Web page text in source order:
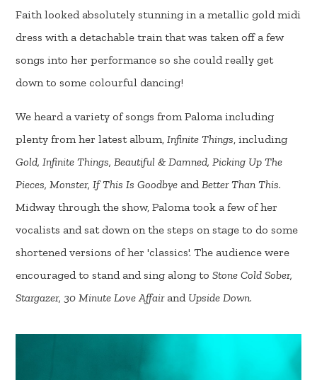
Faith looked absolutely stunning in a metallic gold midi
dress with a detachable train that was taken off a few
songs into her performance so she could really get
down to some colourful dancing!
We heard a variety of songs from Paloma including
plenty from her latest album,Infinite Things, including
Gold, Infinite Things, Beautiful & Damned, Picking Up The
Pieces, Monster, If This Is Goodbye andBetter Than This.
Midway through the show, Paloma took a few of her
vocalists and sat down on the steps on stage to do some
shortened versions of her 'classics'. The audience were
encouraged to stand and sing along toStone Cold Sober,
Stargazer, 30 Minute Love Affairand Upside Down.